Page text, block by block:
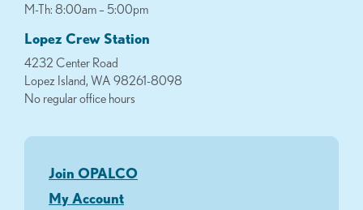
M-Th: 8:00am – 5:00pm
Lopez Crew Station
4232 Center Road
Lopez Island, WA 98261-8098
No regular office hours
Join OPALCO
My Account